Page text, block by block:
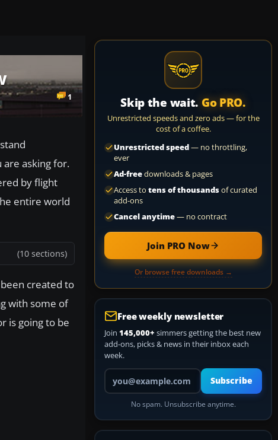
1
asking for.
by flight
entire world
(10 sections)
created to
with some of
is going to be
Skip the wait. Go PRO.
Unrestricted speeds and zero ads — for the
cost of a coffee.
Unrestricted speed— no throttling,
ever
Ad-freedownloads & pages
Access to tens of thousandsof curated
add-ons
Cancel anytime— no contract
Join PRO Now
Or browse free downloads →
Free weekly newsletter
Join 145,000+ simmers getting the best new
add-ons, picks & news in their inbox each
week.
Your email address
Subscribe
No spam. Unsubscribe anytime.